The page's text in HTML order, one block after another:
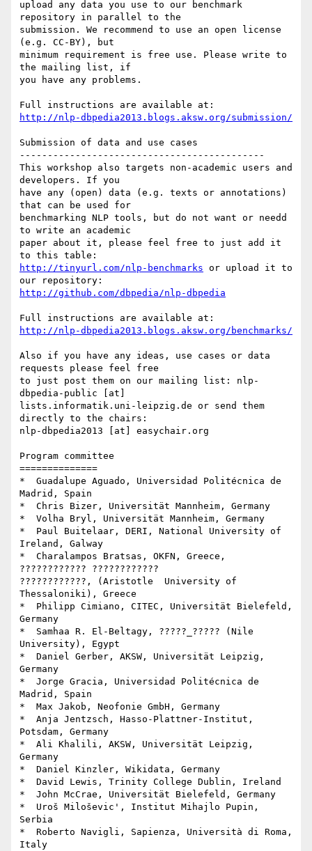
upload any data you use to our benchmark
repository in parallel to the
submission. We recommend to use an open license
(e.g. CC-BY), but
minimum requirement is free use. Please write to
the mailing list, if
you have any problems.
http://nlp-dbpedia2013.blogs.aksw.org/submission/
Submission of data and use cases
--------------------------------------------
This workshop also targets non-academic users and
developers. If you
have any (open) data (e.g. texts or annotations)
that can be used for
benchmarking NLP tools, but do not want or needd
to write an academic
paper about it, please feel free to just add it
http://tinyurl.com/nlp-benchmarks or upload it to
http://github.com/dbpedia/nlp-dbpedia
http://nlp-dbpedia2013.blogs.aksw.org/benchmarks/
Also if you have any ideas, use cases or data
requests please feel free
to just post them on our mailing list: nlp-
dbpedia-public [at]
lists.informatik.uni-leipzig.de or send them
directly to the chairs:
nlp-dbpedia2013 [at] easychair.org
Program committee
==============
*  Guadalupe Aguado, Universidad Politécnica de
Madrid, Spain
*  Chris Bizer, Universität Mannheim, Germany
*  Volha Bryl, Universität Mannheim, Germany
*  Paul Buitelaar, DERI, National University of
Ireland, Galway
*  Charalampos Bratsas, OKFN, Greece,
???????????? ????????????
????????????, (Aristotle  University of
Thessaloniki), Greece
*  Philipp Cimiano, CITEC, Universität Bielefeld,
Germany
*  Samhaa R. El-Beltagy, ?????_????? (Nile
University), Egypt
*  Daniel Gerber, AKSW, Universität Leipzig,
Germany
*  Jorge Gracia, Universidad Politécnica de
Madrid, Spain
*  Max Jakob, Neofonie GmbH, Germany
*  Anja Jentzsch, Hasso-Plattner-Institut,
Potsdam, Germany
*  Ali Khalili, AKSW, Universität Leipzig,
Germany
*  Daniel Kinzler, Wikidata, Germany
*  David Lewis, Trinity College Dublin, Ireland
*  John McCrae, Universität Bielefeld, Germany
*  Uroš Miloševic', Institut Mihajlo Pupin,
Serbia
*  Roberto Navigli, Sapienza, Università di Roma,
Italy